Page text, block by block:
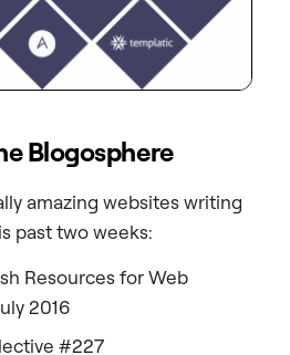
Blogosphere
amazing websites writing
past two weeks:
Resources for Web
2016
#227